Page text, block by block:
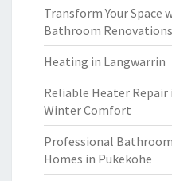
Transform Your Space
Bathroom Renovations
Heating in Langwarrin
Reliable Heater
Winter Comfort
Professional
Homes in Pukekohe